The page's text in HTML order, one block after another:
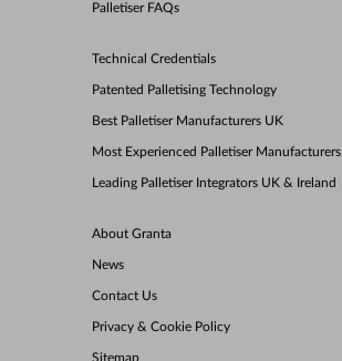
Palletiser FAQs
Technical Credentials
Patented Palletising Technology
Best Palletiser Manufacturers UK
Most Experienced Palletiser Manufacturers
Leading Palletiser Integrators UK & Ireland
About Granta
News
Contact Us
Privacy & Cookie Policy
Sitemap